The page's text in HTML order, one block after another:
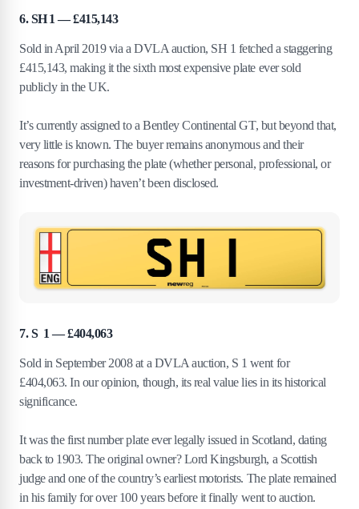
6. SH 1 — £415,143
Sold in April 2019 via a DVLA auction, SH 1 fetched a staggering
£415,143, making it the sixth most expensive plate ever sold
publicly in the UK.
It’s currently assigned to a Bentley Continental GT, but beyond that,
very little is known. The buyer remains anonymous and their
reasons for purchasing the plate (whether personal, professional, or
investment-driven) haven’t been disclosed.
7. S 1 — £404,063
Sold in September 2008 at a DVLA auction, S 1 went for
£404,063. In our opinion, though, its real value lies in its historical
significance.
It was the first number plate ever legally issued in Scotland, dating
back to 1903. The original owner? Lord Kingsburgh, a Scottish
judge and one of the country’s earliest motorists. The plate remained
in his family for over 100 years before it finally went to auction.